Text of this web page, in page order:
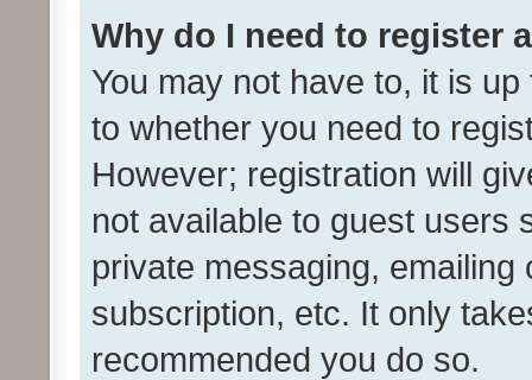
Why do I need to register
You may not have to, it is
to whether you need to
However; registration will
not available to guest users
private messaging,
subscription, etc. It only
recommended you do so.